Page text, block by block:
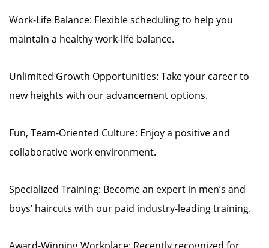
Work-Life Balance: Flexible scheduling to help you
maintain a healthy work-life balance.
Unlimited Growth Opportunities: Take your career to
new heights with our advancement options.
Fun, Team-Oriented Culture: Enjoy a positive and
collaborative work environment.
Specialized Training: Become an expert in men’s and
boys’ haircuts with our paid industry-leading training.